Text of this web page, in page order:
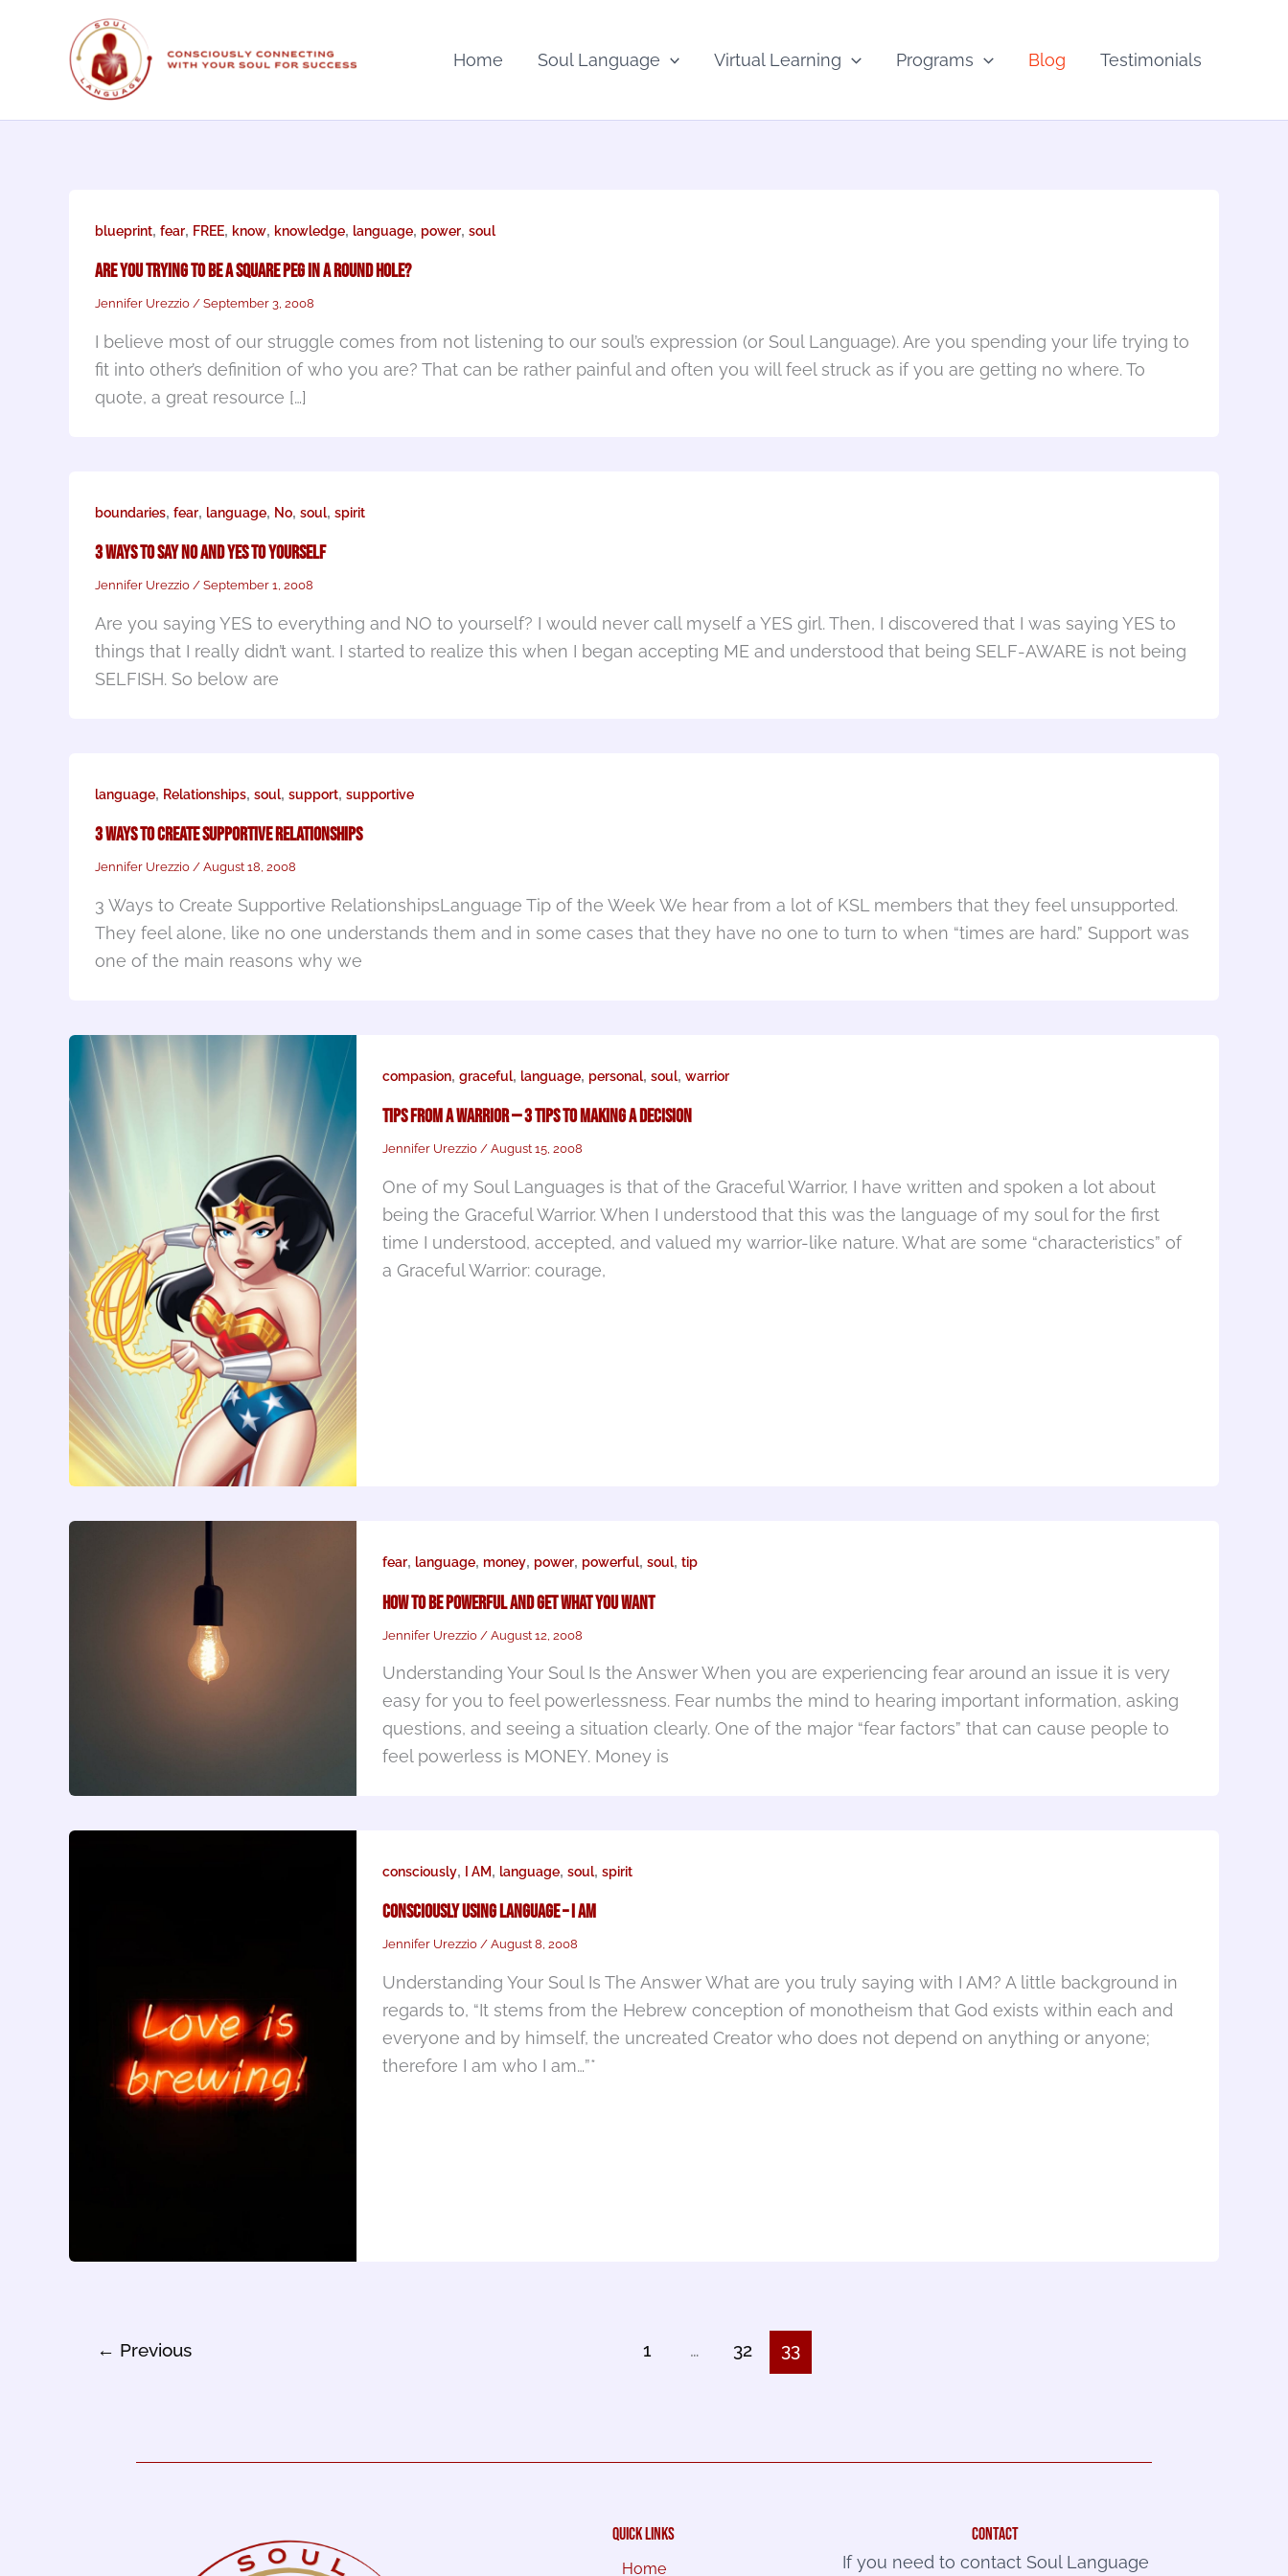
Home Soul Language Virtual Learning Programs Blog Testimonials
blueprint, fear, FREE, know, knowledge, language, power, soul
Are You Trying to Be a Square Peg in A Round Hole?
Jennifer Urezzio / September 3, 2008
I believe most of our struggle comes from not listening to our soul’s expression (or Soul Language). Are you spending your life trying to
fit into other’s definition of who you are? That can be rather painful and often you will feel struck as if you are getting no where. To
quote, a great resource […]
boundaries, fear, language, No, soul, spirit
3 Ways To Say NO and YES to Yourself
Jennifer Urezzio / September 1, 2008
Are you saying YES to everything and NO to yourself? I would never call myself a YES girl. Then, I discovered that I was saying YES to
things that I really didn’t want. I started to realize this when I began accepting ME and understood that being SELF-AWARE is not being
SELFISH. So below are
language, Relationships, soul, support, supportive
3 Ways to Create Supportive Relationships
Jennifer Urezzio / August 18, 2008
3 Ways to Create Supportive RelationshipsLanguage Tip of the Week We hear from a lot of KSL members that they feel unsupported.
They feel alone, like no one understands them and in some cases that they have no one to turn to when “times are hard.” Support was
one of the main reasons why we
compasion, graceful, language, personal, soul, warrior
Tips from a Warrior — 3 Tips to Making a Decision
Jennifer Urezzio / August 15, 2008
One of my Soul Languages is that of the Graceful Warrior, I have written and spoken a lot about
being the Graceful Warrior. When I understood that this was the language of my soul for the first
time I understood, accepted, and valued my warrior-like nature. What are some “characteristics” of
a Graceful Warrior: courage,
fear, language, money, power, powerful, soul, tip
How To Be Powerful and Get What You Want
Jennifer Urezzio / August 12, 2008
Understanding Your Soul Is the Answer When you are experiencing fear around an issue it is very
easy for you to feel powerlessness. Fear numbs the mind to hearing important information, asking
questions, and seeing a situation clearly. One of the major “fear factors” that can cause people to
feel powerless is MONEY. Money is
consciously, I AM, language, soul, spirit
Consciously Using Language – I AM
Jennifer Urezzio / August 8, 2008
Understanding Your Soul Is The Answer What are you truly saying with I AM? A little background in
regards to, “It stems from the Hebrew conception of monotheism that God exists within each and
everyone and by himself, the uncreated Creator who does not depend on anything or anyone;
therefore I am who I am…”*
← Previous 1 … 32 33
quick links
Home
contact
If you need to contact Soul Language